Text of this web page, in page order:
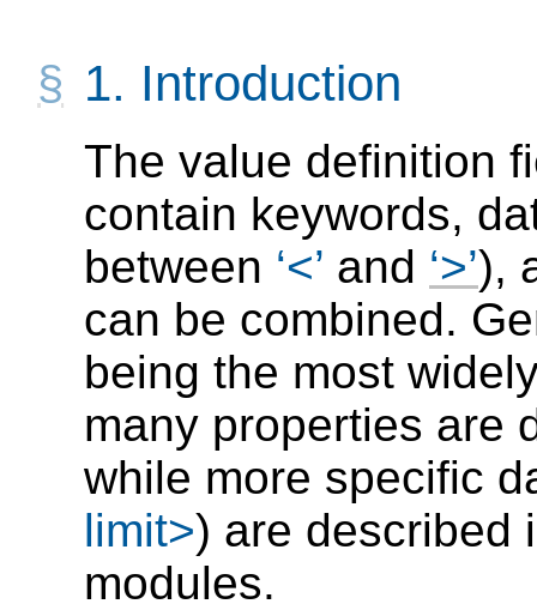
1. Introduction
The value definition
contain keywords,
between < and > ),
can be combined.
being the most
many properties are
while more specific
limit>) are described
modules.